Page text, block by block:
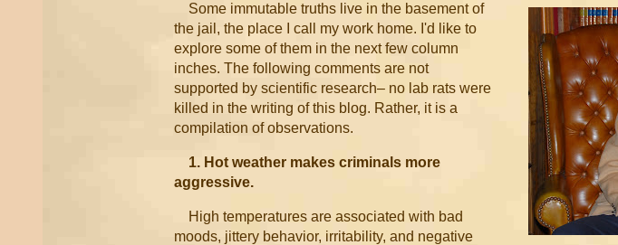
Some immutable truths live in the basement of
the jail, the place I call my work home. I'd like to
explore some of them in the next few column
inches. The following comments are not
supported by scientific research– no lab rats were
killed in the writing of this blog. Rather, it is a
compilation of observations.
1. Hot weather makes criminals more
aggressive.
High temperatures are associated with bad
moods, jittery behavior, irritability, and negative